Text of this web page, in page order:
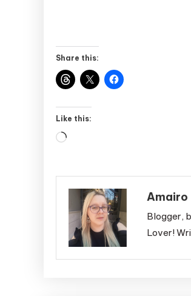
Share this:
Like this:
Loading…
Amairo
Blogger,
Lover!